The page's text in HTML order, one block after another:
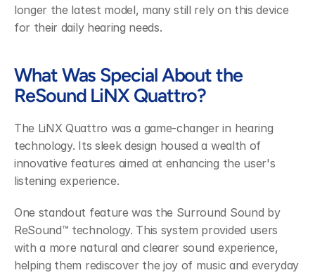
longer the latest model, many still rely on this device
for their daily hearing needs.
What Was Special About the
ReSound LiNX Quattro?
The LiNX Quattro was a game-changer in hearing
technology. Its sleek design housed a wealth of
innovative features aimed at enhancing the user's
listening experience.
One standout feature was the Surround Sound by
ReSound™ technology. This system provided users
with a more natural and clearer sound experience,
helping them rediscover the joy of music and everyday